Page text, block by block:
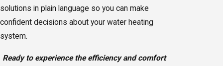
solutions in plain language so you can make
confident decisions about your water heating
system.
Ready to experience the efficiency and comfort